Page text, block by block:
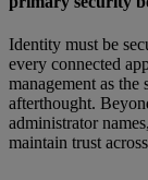
Identity must be
every connected
management as
afterthought.
administrator
maintain trust